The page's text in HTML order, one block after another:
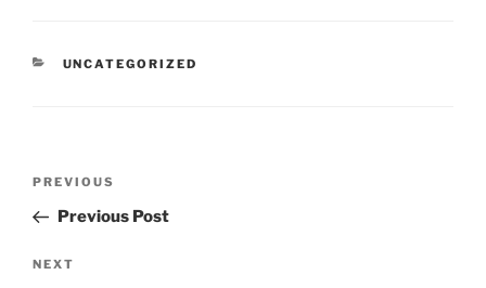
CATEGORIES
UNCATEGORIZED
Previous
Post
PREVIOUS
Previous Post
Next
NEXT